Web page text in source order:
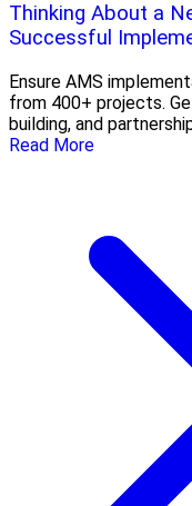
Thinking About a
Successful
Ensure AMS
from 400+ projects.
building, and
Read More